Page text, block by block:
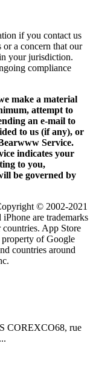
if you contact us
a concern that our
your jurisdiction.
compliance
make a material
attempt to
an e-mail to
to us (if any), or
Service.
indicates your
to you,
be governed by
© 2002-2021
are trademarks
App Store
of Google
countries around
COREXCO68, rue